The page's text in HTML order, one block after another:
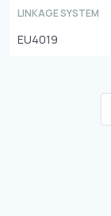
LINKAGE SYSTEM
EU4019